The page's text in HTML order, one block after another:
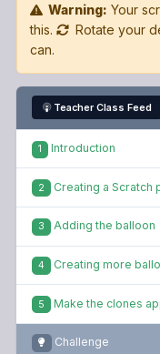
Warning: Your
this.
Rotate your
can.
Teacher Class Feed
1 Introduction
2 Creating a Scratch
3 Adding the balloon
4 Creating more
5 Make the clones
Challenge